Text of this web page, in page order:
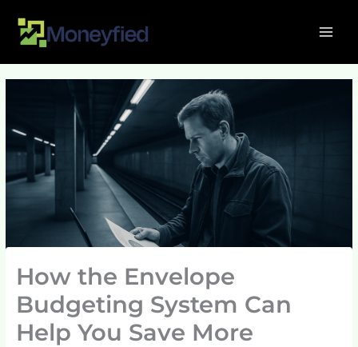
content
How the Envelope
Budgeting System Can
Help You Save More